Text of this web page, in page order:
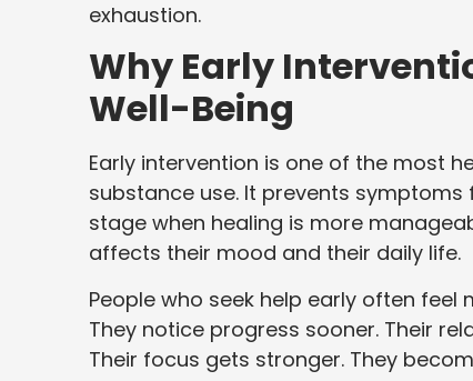
exhaustion.
Why Early
Well-Being
Early intervention is one of the most
substance use. It prevents
stage when healing is more
affects their mood and their daily life.
People who seek help early often
They notice progress sooner. Their
Their focus gets stronger. They